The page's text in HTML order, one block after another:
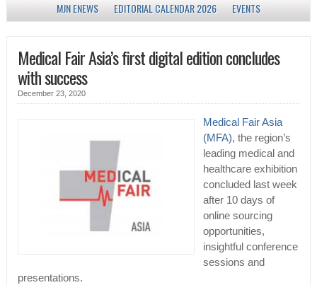
MJN ENEWS
EDITORIAL CALENDAR 2026 EVENTS
Medical Fair Asia’s first digital edition concludes
with success
December 23, 2020
Medical Fair Asia
(MFA), the region’s
leading medical and
healthcare exhibition
concluded last week
after 10 days of
online sourcing
opportunities,
insightful conference
sessions and
presentations.